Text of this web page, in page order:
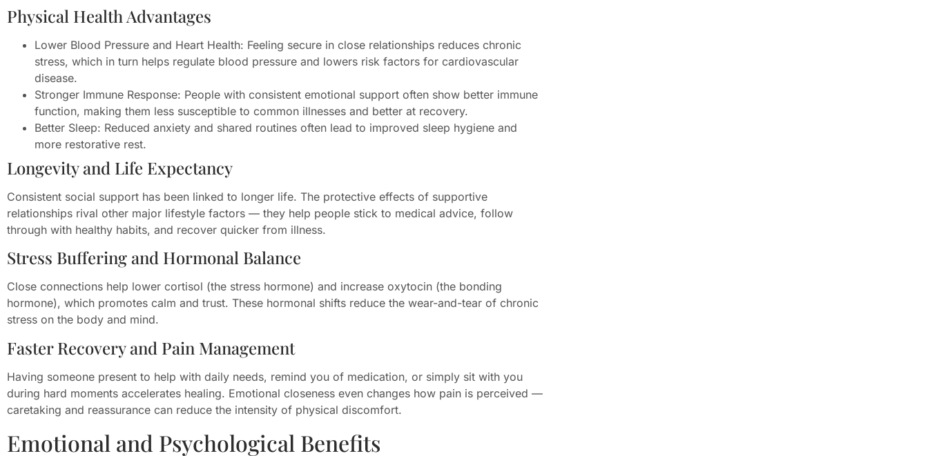
Physical Health Advantages
Lower Blood Pressure and Heart Health: Feeling secure in close relationships reduces chronic
stress, which in turn helps regulate blood pressure and lowers risk factors for cardiovascular
disease.
Stronger Immune Response: People with consistent emotional support often show better immune
function, making them less susceptible to common illnesses and better at recovery.
Better Sleep: Reduced anxiety and shared routines often lead to improved sleep hygiene and
more restorative rest.
Longevity and Life Expectancy
Consistent social support has been linked to longer life. The protective effects of supportive
relationships rival other major lifestyle factors — they help people stick to medical advice, follow
through with healthy habits, and recover quicker from illness.
Stress Buffering and Hormonal Balance
Close connections help lower cortisol (the stress hormone) and increase oxytocin (the bonding
hormone), which promotes calm and trust. These hormonal shifts reduce the wear-and-tear of chronic
stress on the body and mind.
Faster Recovery and Pain Management
Having someone present to help with daily needs, remind you of medication, or simply sit with you
during hard moments accelerates healing. Emotional closeness even changes how pain is perceived —
caretaking and reassurance can reduce the intensity of physical discomfort.
Emotional and Psychological Benefits